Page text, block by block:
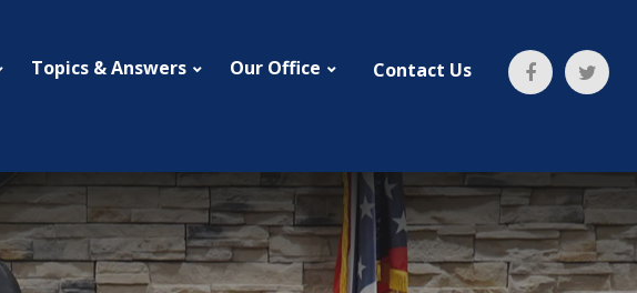
Topics & Answers Our Office Contact Us